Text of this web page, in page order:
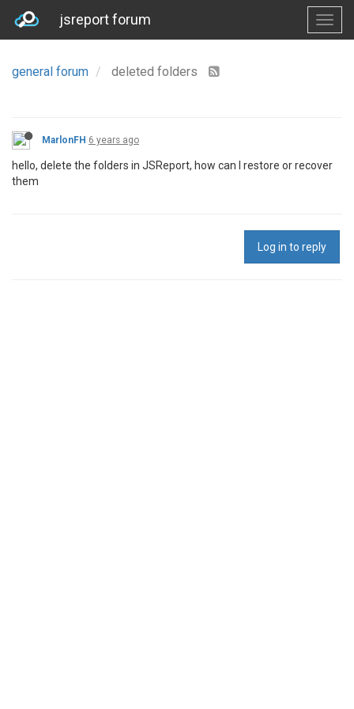
jsreport forum
general forum deleted folders
MarlonFH 6 years ago
hello, delete the folders in JSReport, how can I restore or recover
them
Log in to reply